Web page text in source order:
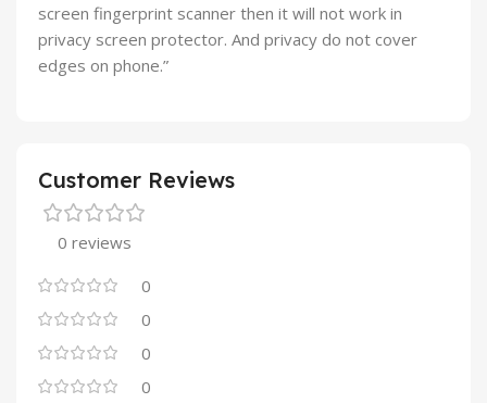
screen fingerprint scanner then it will not work in
privacy screen protector. And privacy do not cover
edges on phone.”
Customer Reviews
0 reviews
0
0
0
0